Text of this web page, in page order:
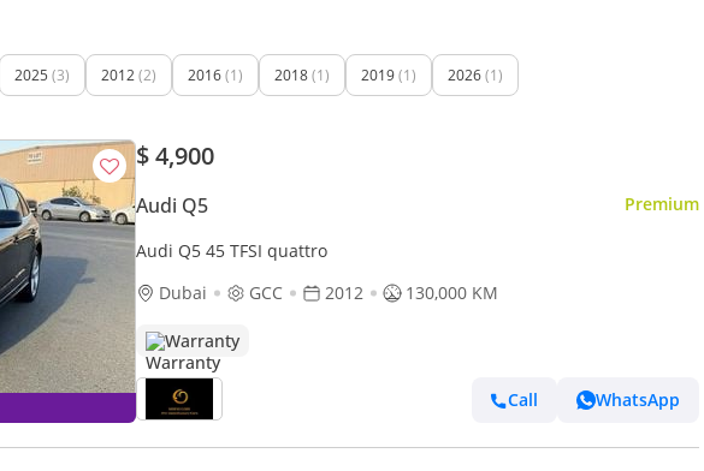
2025 (3) 2012(2) 2016(1) 2018(1) 2019(1) 2026(1)
$ 4,900
Audi Q5 Premium
Audi Q5 45 TFSI quattro
Dubai
GCC 2012 130,000 KM
Warranty
Call WhatsApp